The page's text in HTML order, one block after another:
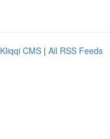
Kliqqi CMS | All RSS Feeds